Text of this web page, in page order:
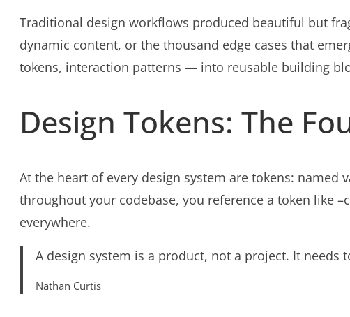
Traditional design workflows produced beautiful but
dynamic content, or the thousand edge cases that
tokens, interaction patterns — into reusable building
Design Tokens: The
At the heart of every design system are tokens:
throughout your codebase, you reference a token like
everywhere.
A design system is a product, not a project. It
Nathan Curtis